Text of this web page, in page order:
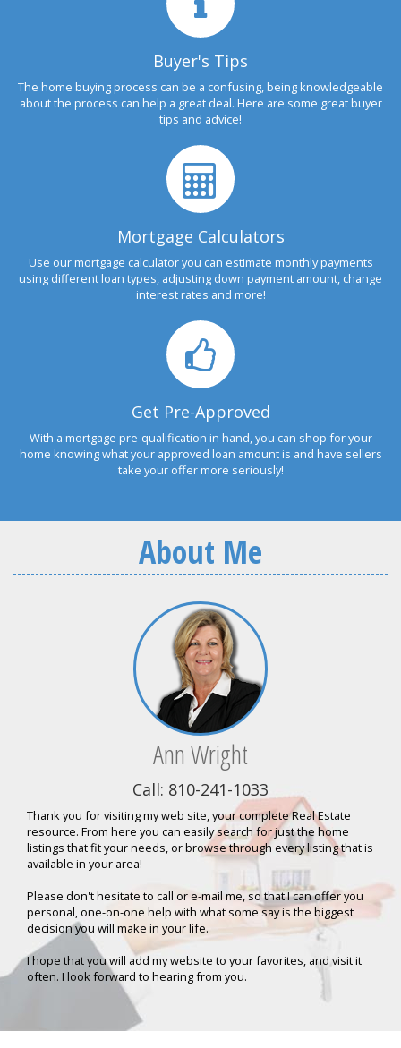
Buyer's Tips
The home buying process can be a confusing, being knowledgeable
about the process can help a great deal. Here are some great buyer
tips and advice!
Mortgage Calculators
Use our mortgage calculator you can estimate monthly payments
using different loan types, adjusting down payment amount, change
interest rates and more!
Get Pre-Approved
With a mortgage pre-qualification in hand, you can shop for your
home knowing what your approved loan amount is and have sellers
take your offer more seriously!
About Me
Ann Wright
Call: 810-241-1033
Thank you for visiting my web site, your complete Real Estate
resource. From here you can easily search for just the home
listings that fit your needs, or browse through every listing that is
available in your area!
Please don't hesitate to call or e-mail me, so that I can offer you
personal, one-on-one help with what some say is the biggest
decision you will make in your life.
I hope that you will add my website to your favorites, and visit it
often. I look forward to hearing from you.